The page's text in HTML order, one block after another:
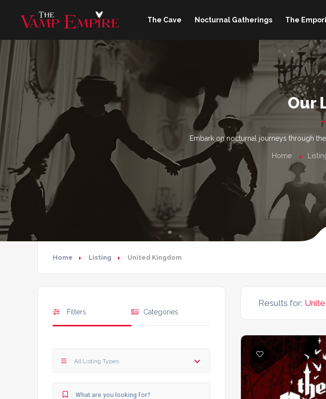
The Cave Nocturnal Gatherings The
Our
Embark on nocturnal journeys through
Home
Home Listing United Kingdom
Filters Categories
All Listing Types
Results for: